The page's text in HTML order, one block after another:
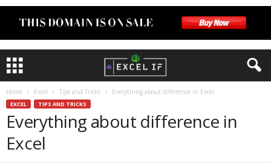
Home Excel Tips and Tricks Everything about difference in Excel
EXCEL TIPS AND TRICKS
Everything about difference in
Excel